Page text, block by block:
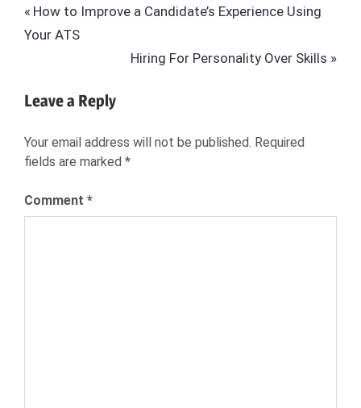
SEARCH
NEXXT
NEXXT.COM
RECRUITING
Post
navigation
Previous
Post:
How to Improve a Candidate’s Experience Using
Your ATS
Next
Hiring For Personality Over Skills
Leave a Reply
Your email address will not be published. Required
fields are marked *
Comment *